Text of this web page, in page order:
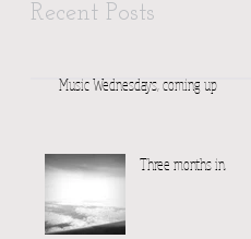
Recent Posts
Music Wednesdays, coming up
Three months in.